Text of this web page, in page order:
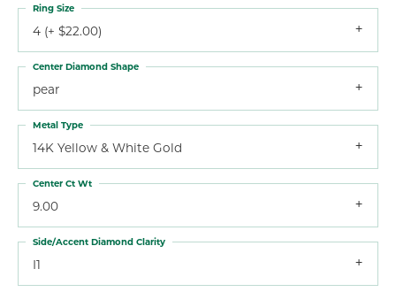
4 (+ $22.00)
Ring Size
pear
Center Diamond Shape
14K Yellow & White Gold
Metal Type
9.00
Center Ct Wt
I1
Side/Accent Diamond Clarity